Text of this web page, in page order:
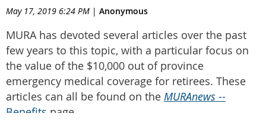
May 17, 2019 6:24 PM | Anonymous
MURA has devoted several articles over the past
few years to this topic, with a particular focus on
the value of the $10,000 out of province
emergency medical coverage for retirees. These
articles can all be found on the MURAnews --
Benefits page.